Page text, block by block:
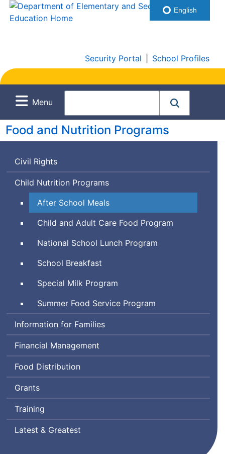
Security Portal School Profiles
Menu
Food and Nutrition Programs
Civil Rights
Child Nutrition Programs
After School Meals
Child and Adult Care Food Program
National School Lunch Program
School Breakfast
Special Milk Program
Summer Food Service Program
Information for Families
Financial Management
Food Distribution
Grants
Training
Latest & Greatest
English